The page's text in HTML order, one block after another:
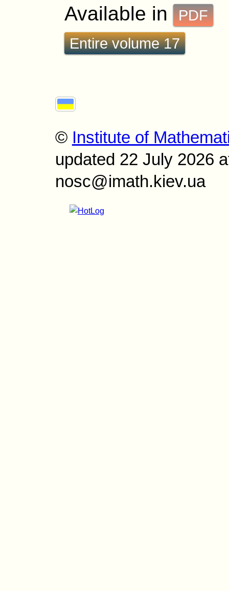
Available in
PDF
Entire volume 17
© Institute of
updated 22 July 2026
nosc@imath.kiev.ua